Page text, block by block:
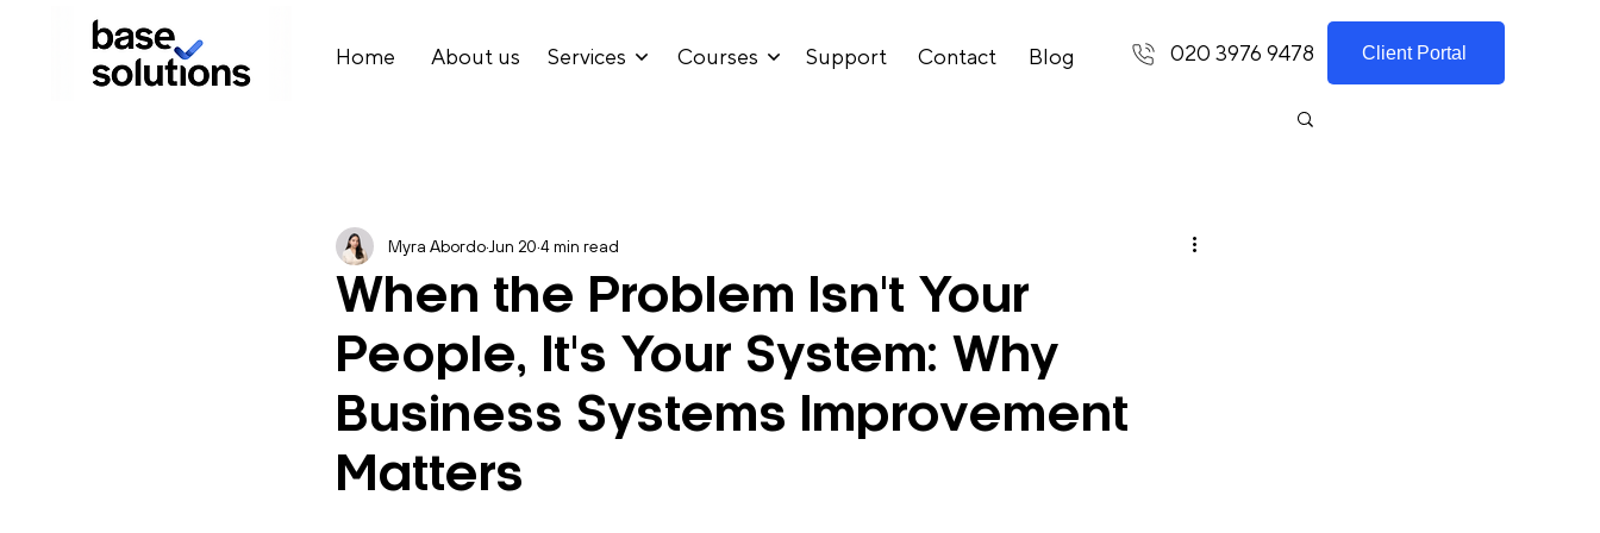
Home About us Services Courses Support Contact Blog 020 3976 9478 Client Portal
When the Problem Isn't Your
People, It's Your System: Why
Business Systems Improvement
Matters
Myra Abordo Jun 20 4 min read